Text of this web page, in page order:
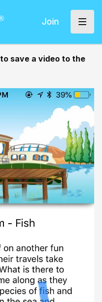
Join
save a video to the